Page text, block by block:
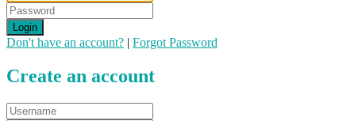
Login
Don't have an account? | Forgot Password
Create an account